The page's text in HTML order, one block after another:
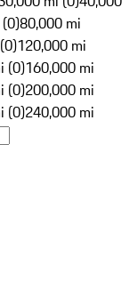
80,000 mi
120,000 mi
(0)160,000 mi
(0)200,000 mi
(0)240,000 mi